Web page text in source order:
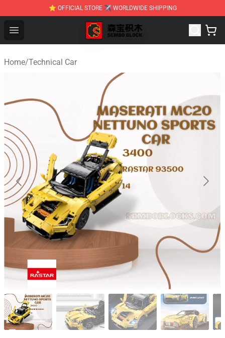
⭐ OFFICIAL STORE ✈ WORLDWIDE SHIPPING
Open menu
SEMBO Blocks Shop ⚡️ Official SEMBO Brick Toy Store
Home/Technical Car